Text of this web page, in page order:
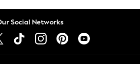
Social Networks